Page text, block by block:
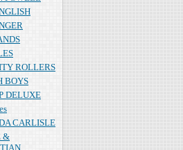
ROLLERS
BOYS
DELUXE
CARLISLE
&